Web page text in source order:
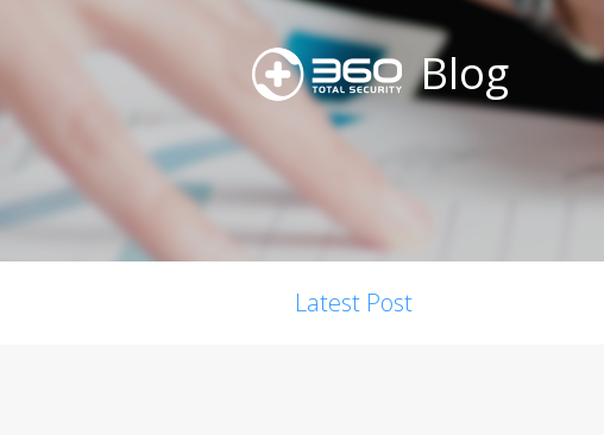
Blog
Latest Post